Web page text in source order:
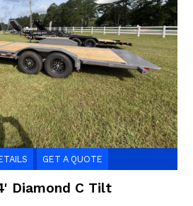
GET A QUOTE
Diamond C Tilt